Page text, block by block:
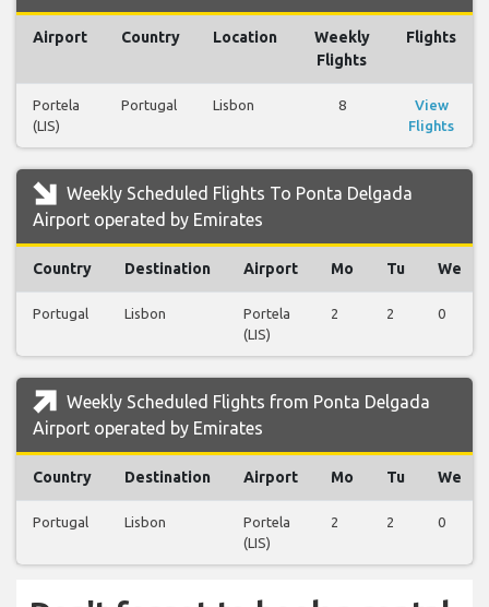
Airport Country Location
Weekly
Flights
Flights
Portela
(LIS)
Portugal Lisbon 8
View
Flights
Weekly Scheduled Flights To Ponta Delgada
Airport operated by Emirates
Country Destination Airport Mo Tu We
Portugal Lisbon
Portela
(LIS)
2 2 0
Weekly Scheduled Flights from Ponta Delgada
Airport operated by Emirates
Country Destination Airport Mo Tu We
Portugal Lisbon
Portela
(LIS)
2 2 0